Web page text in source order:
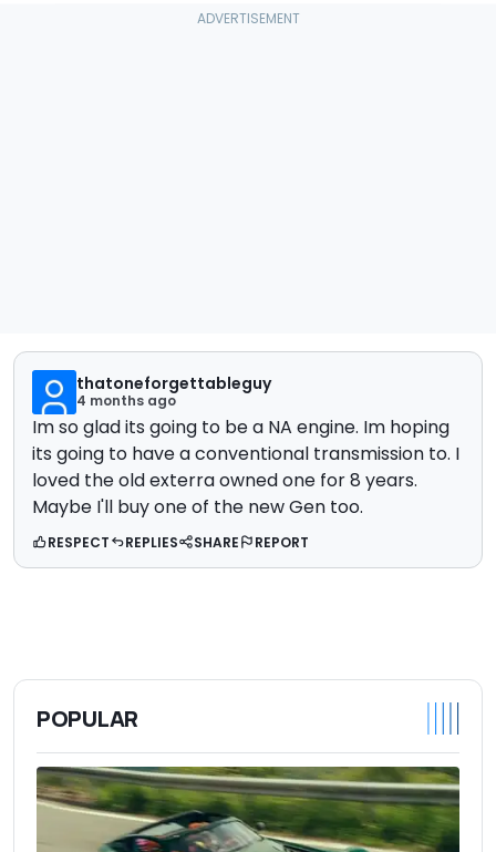
thatoneforgettableguy
4 months ago
Im so glad its going to be a NA engine. Im hoping
its going to have a conventional transmission to. I
loved the old exterra owned one for 8 years.
Maybe I'll buy one of the new Gen too.
RESPECT REPLIES SHARE REPORT
POPULAR